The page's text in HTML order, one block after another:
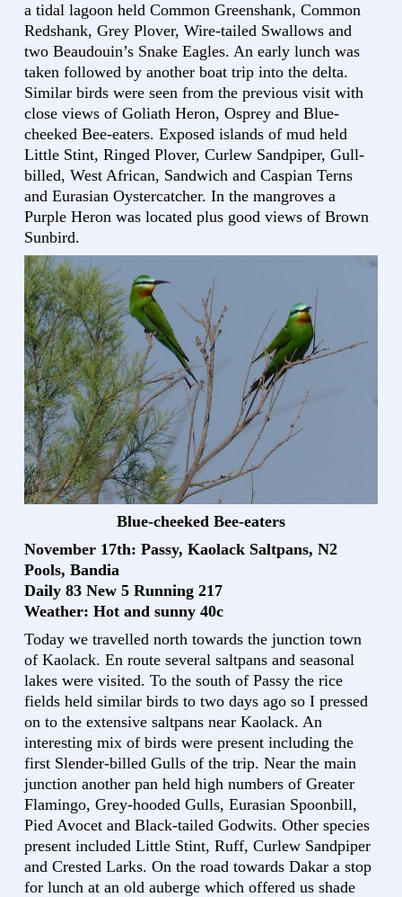
a tidal lagoon held Common Greenshank, Common
Redshank, Grey Plover, Wire-tailed Swallows and
two Beaudouin’s Snake Eagles. An early lunch was
taken followed by another boat trip into the delta.
Similar birds were seen from the previous visit with
close views of Goliath Heron, Osprey and Blue-
cheeked Bee-eaters. Exposed islands of mud held
Little Stint, Ringed Plover, Curlew Sandpiper, Gull-
billed, West African, Sandwich and Caspian Terns
and Eurasian Oystercatcher. In the mangroves a
Purple Heron was located plus good views of Brown
Sunbird.
Blue-cheeked Bee-eaters
November 17th: Passy, Kaolack Saltpans, N2
Pools, Bandia
Daily 83 New 5 Running 217
Weather: Hot and sunny 40c
Today we travelled north towards the junction town
of Kaolack. En route several saltpans and seasonal
lakes were visited. To the south of Passy the rice
fields held similar birds to two days ago so I pressed
on to the extensive saltpans near Kaolack. An
interesting mix of birds were present including the
first Slender-billed Gulls of the trip. Near the main
junction another pan held high numbers of Greater
Flamingo, Grey-hooded Gulls, Eurasian Spoonbill,
Pied Avocet and Black-tailed Godwits. Other species
present included Little Stint, Ruff, Curlew Sandpiper
and Crested Larks. On the road towards Dakar a stop
for lunch at an old auberge which offered us shade